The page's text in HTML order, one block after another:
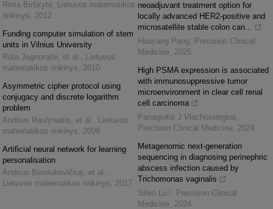
Rima Birškytė, Lietuvos matematikos
rinkinys, 2012
Funding computer simulation of stem
units in Vilnius University
Rūta Jegnoraitė, et al. , Lietuvos
matematikos rinkinys, 2010
Asymmetric cipher protocol using
conjugacy and discrete logarithm
problem
Andrius Raulynaitis, et al. , Lietuvos
matematikos rinkinys, 2009
Artificial neural network for learning
personalisation
Andrius Berniukevičius, et al. ,
Lietuvos matematikos rinkinys, 2017
neoadjuvant treatment option for
locally advanced HER2-positive and
microsatellite stable colon can...
Huayang Pang, Precision Clinical
Medicine, 2025
High PSMA expression is associated
with immunosuppressive tumor
microenvironment in clear cell renal
cell carcinoma
Panagiotis J Vlachostergios,
Precision Clinical Medicine, 2024
Metagenomic next-generation
sequencing in diagnosing perinephric
abscess infection caused by
Trichomonas vaginalis
Sifen Lu?, Precision Clinical
Medicine, 2024